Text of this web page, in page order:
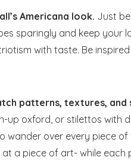
Americana look. Just
sparingly and keep your
with taste. Be
patterns, textures, and
up oxford, or stilettos with
wander over every piece
at a piece of art- while